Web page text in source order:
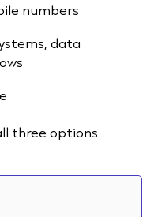
numbers
data
three options